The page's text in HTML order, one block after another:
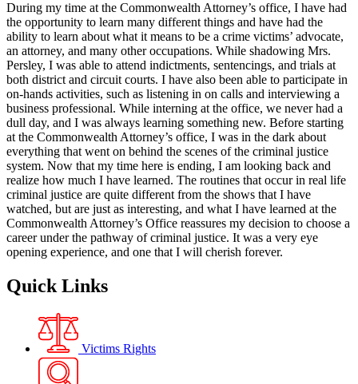
During my time at the Commonwealth Attorney’s office, I have had
the opportunity to learn many different things and have had the
ability to learn about what it means to be a crime victims’ advocate,
an attorney, and many other occupations. While shadowing Mrs.
Persley, I was able to attend indictments, sentencings, and trials at
both district and circuit courts. I have also been able to participate in
on-hands activities, such as listening in on calls and interviewing a
business professional. While interning at the office, we never had a
dull day, and I was always learning something new. Before starting
at the Commonwealth Attorney’s office, I was in the dark about
everything that went on behind the scenes of the criminal justice
system. Now that my time here is ending, I am looking back and
realize how much I have learned. The routines that occur in real life
criminal justice are quite different from the shows that I have
watched, but are just as interesting, and what I have learned at the
Commonwealth Attorney’s Office reassures my decision to choose a
career under the pathway of criminal justice. It was a very eye
opening experience, and one that I will cherish forever.
Quick Links
Victims Rights